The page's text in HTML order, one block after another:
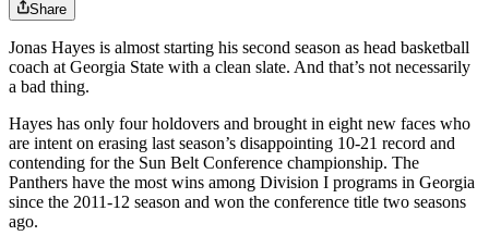
Share
Jonas Hayes is almost starting his second season as head basketball
coach at Georgia State with a clean slate. And that’s not necessarily
a bad thing.
Hayes has only four holdovers and brought in eight new faces who
are intent on erasing last season’s disappointing 10-21 record and
contending for the Sun Belt Conference championship. The
Panthers have the most wins among Division I programs in Georgia
since the 2011-12 season and won the conference title two seasons
ago.